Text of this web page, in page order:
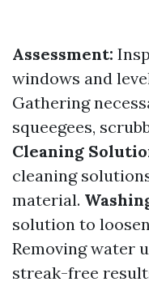
Assessment:
windows and
Gathering
squeegees,
Cleaning
cleaning
material.
solution to
Removing water
streak-free